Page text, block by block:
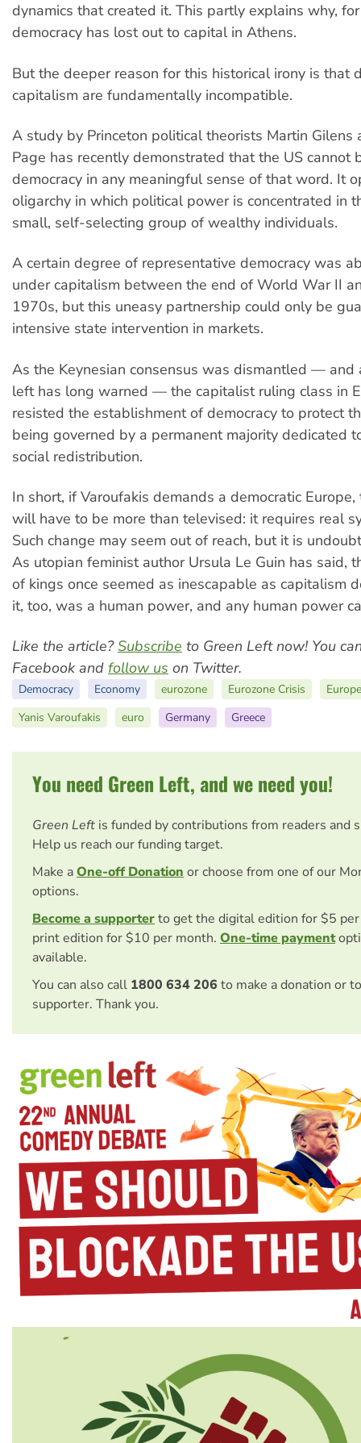
dynamics that created it. This partly explains why,
democracy has lost out to capital in Athens.
But the deeper reason for this historical irony is that
capitalism are fundamentally incompatible.
A study by Princeton political theorists Martin Gilens
Page has recently demonstrated that the US cannot
democracy in any meaningful sense of that word. It
oligarchy in which political power is concentrated in
small, self-selecting group of wealthy individuals.
A certain degree of representative democracy was
under capitalism between the end of World War II
1970s, but this uneasy partnership could only be
intensive state intervention in markets.
As the Keynesian consensus was dismantled — and
left has long warned — the capitalist ruling class in
resisted the establishment of democracy to protect
being governed by a permanent majority dedicated
social redistribution.
In short, if Varoufakis demands a democratic
will have to be more than televised: it requires real
Such change may seem out of reach, but it is
As utopian feminist author Ursula Le Guin has said,
of kings once seemed as inescapable as capitalism
it, too, was a human power, and any human power
Like the article?Subscribe to Green Left now! You
Facebook and follow us on Twitter.
Democracy Economy eurozone Eurozone Crisis
Yanis Varoufakis
euro Germany Greece
You need Green Left, and we need you!
Green Left is funded by contributions from readers and
Help us reach our funding target.
Make aOne-off Donationor choose from one of our
options.
Become a supporterto get the digital edition for $5
print edition for $10 per month. One-time payment
available.
You can also call 1800 634 206 to make a donation or
supporter. Thank you.